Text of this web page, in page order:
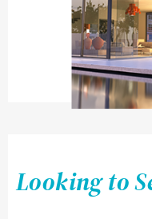
Looking to